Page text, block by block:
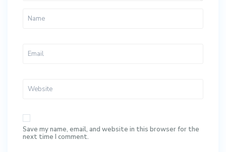
Save my name, email, and website in this browser for the
next time I comment.